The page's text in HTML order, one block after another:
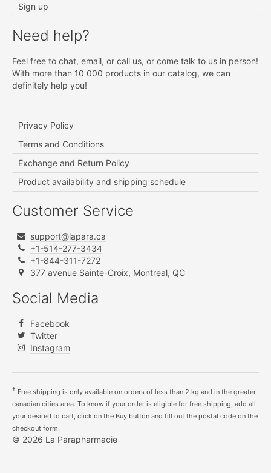
Sign up
Need help?
Feel free to chat, email, or call us, or come talk to us in person!
With more than 10 000 products in our catalog, we can
definitely help you!
Privacy Policy
Terms and Conditions
Exchange and Return Policy
Product availability and shipping schedule
Customer Service
support@lapara.ca
+1-514-277-3434
+1-844-311-7272
377 avenue Sainte-Croix, Montreal, QC
Social Media
Facebook
Twitter
Instagram
† Free shipping is only available on orders of less than 2 kg and in the greater
canadian cities area. To know if your order is eligible for free shipping, add all
your desired to cart, click on the Buy button and fill out the postal code on the
checkout form.
© 2026 La Parapharmacie